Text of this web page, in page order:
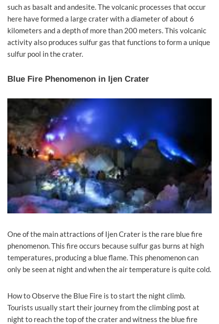
such as basalt and andesite. The volcanic processes that occur
here have formed a large crater with a diameter of about 6
kilometers and a depth of more than 200 meters. This volcanic
activity also produces sulfur gas that functions to form a unique
sulfur pool in the crater.
Blue Fire Phenomenon in Ijen Crater
One of the main attractions of Ijen Crater is the rare blue fire
phenomenon. This fire occurs because sulfur gas burns at high
temperatures, producing a blue flame. This phenomenon can
only be seen at night and when the air temperature is quite cold.
How to Observe the Blue Fire is to start the night climb.
Tourists usually start their journey from the climbing post at
night to reach the top of the crater and witness the blue fire